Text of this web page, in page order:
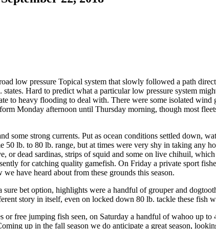
low pressure Topical system that slowly followed a path
Hard to predict what a particular low pressure system
to heavy flooding to deal with. There were some isolated
Monday afternoon until Thursday morning, though most
strong currents. Put as ocean conditions settled down,
lb. to 80 lb. range, but at times were very shy in taking any
dead sardinas, strips of squid and some on live chihuil,
for catching quality gamefish. On Friday a private sport
have heard about from these grounds this season.
bet option, highlights were a handful of grouper and
story in itself, even on locked down 80 lb. tackle these fish
free jumping fish seen, on Saturday a handful of wahoo up
up in the fall season we do anticipate a great season,